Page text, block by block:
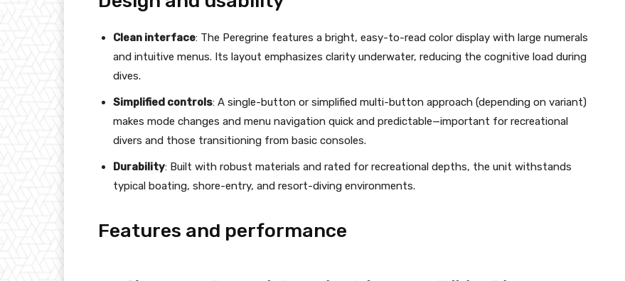
Clean interface: The Peregrine features a bright, easy-to-read color display with large numerals
and intuitive menus. Its layout emphasizes clarity underwater, reducing the cognitive load during
dives.
Simplified controls: A single-button or simplified multi-button approach (depending on variant)
makes mode changes and menu navigation quick and predictable—important for recreational
divers and those transitioning from basic consoles.
Durability: Built with robust materials and rated for recreational depths, the unit withstands
typical boating, shore-entry, and resort-diving environments.
Features and performance